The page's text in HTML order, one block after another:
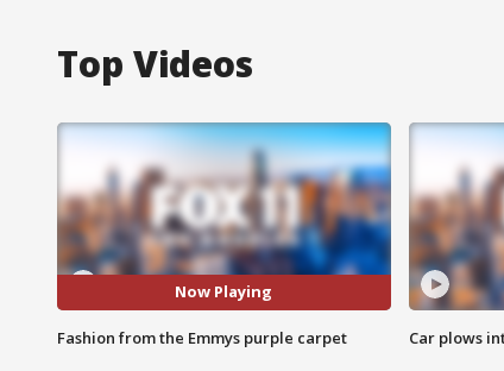
Top Videos
Now Playing
Fashion from the Emmys purple carpet Car plows